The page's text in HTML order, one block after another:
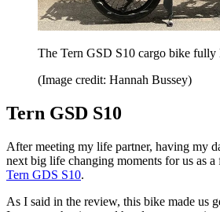
The Tern GSD S10 cargo bike fully
(Image credit: Hannah Bussey)
Tern GSD S10
After meeting my life partner, having my
next big life changing moments for us as
Tern GDS S10.
As I said in the review, this bike made us